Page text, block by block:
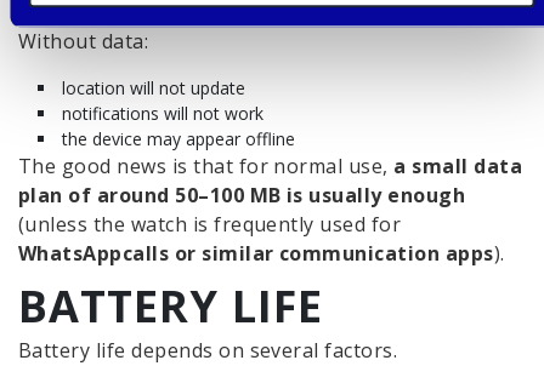
Without data:
location will not update
notifications will not work
the device may appear offline
The good news is that for normal use, a small data
plan of around 50–100 MB is usually enough
(unless the watch is frequently used for
WhatsAppcalls or similar communication apps).
BATTERY LIFE
Battery life depends on several factors.